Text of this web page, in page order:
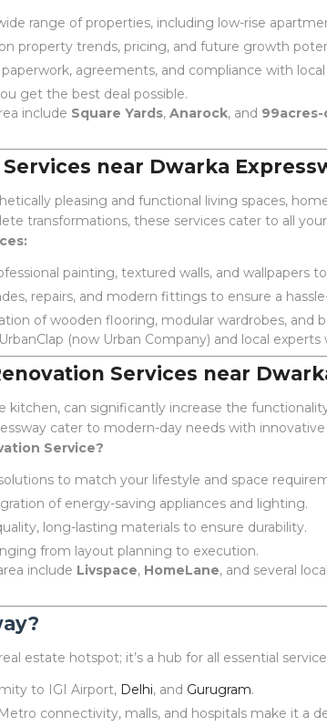
range of properties, including low-rise
property trends, pricing, and future growth
agreements, and compliance with
get the best deal possible.
include Square Yards, Anarock, and
near Dwarka
pleasing and functional living spaces,
transformations, these services cater to all
painting, textured walls, and wallpapers
repairs, and modern fittings to ensure a
of wooden flooring, modular wardrobes, and
(now Urban Company) and local
Services near
kitchen, can significantly increase the
cater to modern-day needs with
Service?
to match your lifestyle and space
of energy-saving appliances and lighting.
long-lasting materials to ensure durability.
from layout planning to execution.
include Livspace, HomeLane, and several
estate hotspot; it’s a hub for all essential
to IGI Airport, Delhi, and Gurugram.
Metro connectivity, malls, and hospitals make it a